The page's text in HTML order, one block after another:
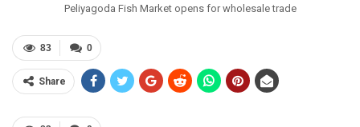
Peliyagoda Fish Market opens for wholesale trade
0
83
Share